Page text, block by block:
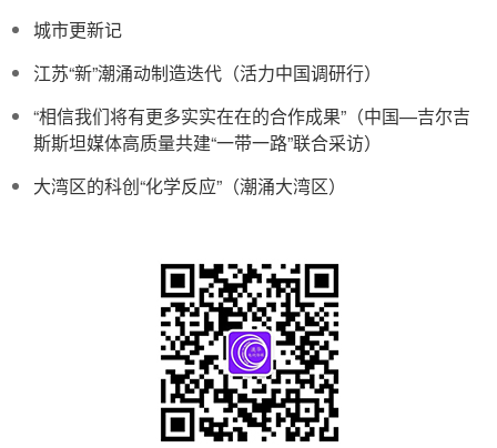
城市更新记
江苏“新”潮涌动制造迭代（活力中国调研行）
“相信我们将有更多实实在在的合作成果”（中国—吉尔吉
斯斯坦媒体高质量共建“一带一路”联合采访）
大湾区的科创“化学反应”（潮涌大湾区）